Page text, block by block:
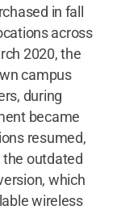
in fall
across
2020, the
campus
during
became
resumed,
outdated
which
wireless